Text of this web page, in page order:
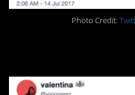
Photo Credit: